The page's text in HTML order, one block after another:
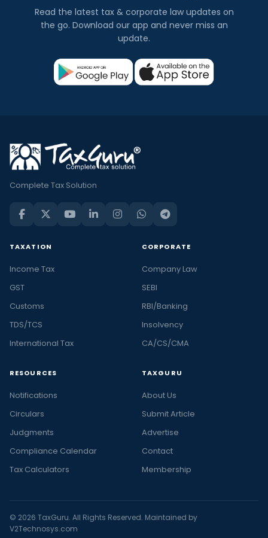
Read the latest tax & corporate law updates on
the go. Download our app and never miss an
update.
Complete Tax Solution
TAXATION
Income Tax
GST
Customs
TDS/TCS
International Tax
CORPORATE
Company Law
SEBI
RBI/Banking
Insolvency
CA/CS/CMA
RESOURCES
Notifications
Circulars
Judgments
Compliance Calendar
Tax Calculators
TAXGURU
About Us
Submit Article
Advertise
Contact
Membership
© 2026 TaxGuru. All Rights Reserved. Maintained by
V2Technosys.com